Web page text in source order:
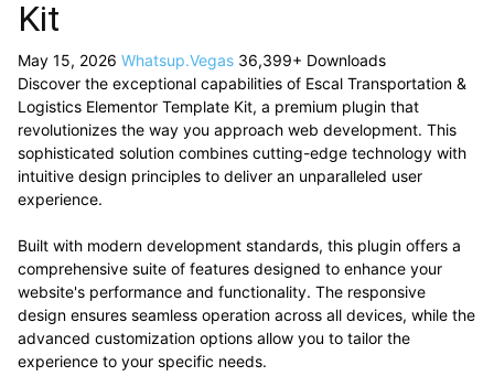
Kit
May 15, 2026 Whatsup.Vegas 36,399+ Downloads
Discover the exceptional capabilities of Escal Transportation &
Logistics Elementor Template Kit, a premium plugin that
revolutionizes the way you approach web development. This
sophisticated solution combines cutting-edge technology with
intuitive design principles to deliver an unparalleled user
experience.
Built with modern development standards, this plugin offers a
comprehensive suite of features designed to enhance your
website's performance and functionality. The responsive
design ensures seamless operation across all devices, while the
advanced customization options allow you to tailor the
experience to your specific needs.